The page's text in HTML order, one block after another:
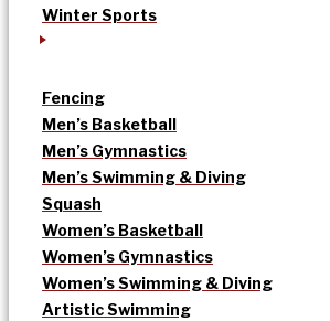
Winter Sports
Fencing
Men’s Basketball
Men’s Gymnastics
Men’s Swimming & Diving
Squash
Women’s Basketball
Women’s Gymnastics
Women’s Swimming & Diving
Artistic Swimming